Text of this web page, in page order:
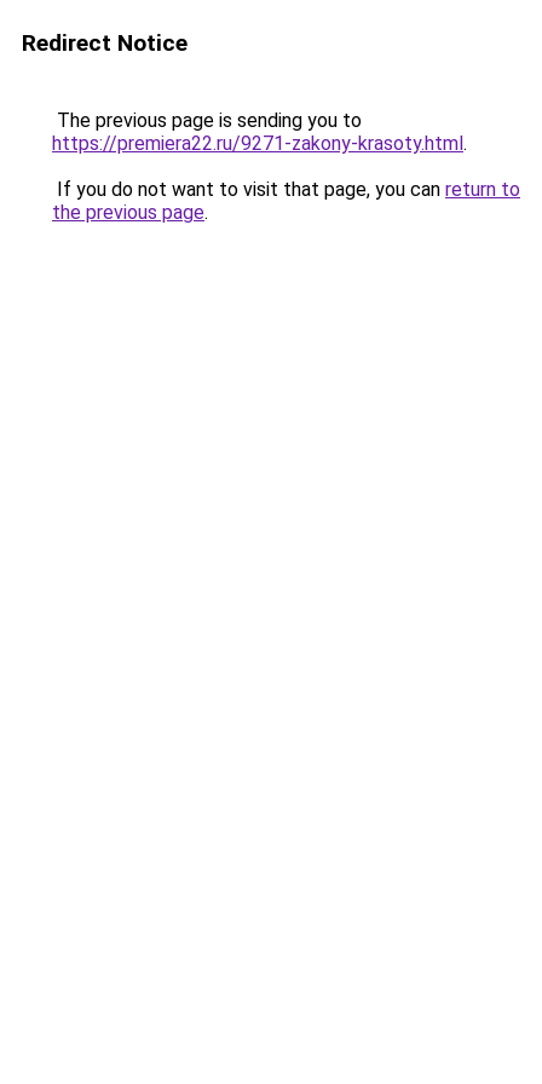
Redirect Notice
The previous page is sending you to
https://premiera22.ru/9271-zakony-krasoty.html.
If you do not want to visit that page, you can return to
the previous page.